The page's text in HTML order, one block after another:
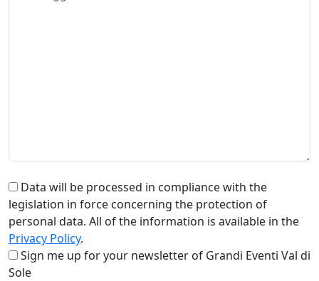
Data will be processed in compliance with the
legislation in force concerning the protection of
personal data. All of the information is available in the
Privacy Policy.
Sign me up for your newsletter of Grandi Eventi Val di
Sole